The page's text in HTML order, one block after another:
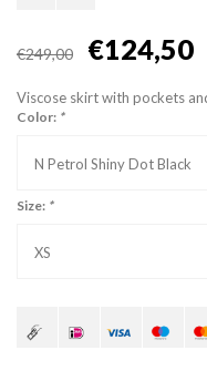
€249,00 €124,50
Viscose skirt with pockets
Color: *
N Petrol Shiny Dot Black
Size: *
XS